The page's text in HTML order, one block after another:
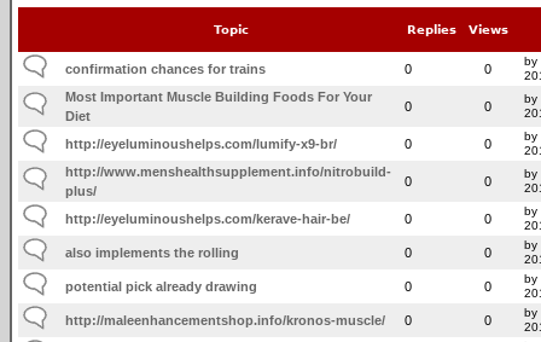
Topic Replies Views
confirmation chances for trains 0 0
by
Most Important Muscle Building Foods For Your
Diet
0 0
by
http://eyeluminoushelps.com/lumify-x9-br/ 0 0
by
http://www.menshealthsupplement.info/nitrobuild-
plus/
0 0
by
http://eyeluminoushelps.com/kerave-hair-be/ 0 0
by
also implements the rolling 0 0
by
potential pick already drawing 0 0
by
http://maleenhancementshop.info/kronos-muscle/ 0 0
by